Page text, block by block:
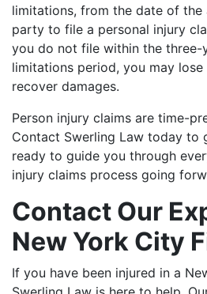
limitations, from the date of the
party to file a personal injury
you do not file within the three-
limitations period, you may
recover damages.
Person injury claims are time-
Contact Swerling Law today to
ready to guide you through
injury claims process going
Contact Our
New York City
If you have been injured in a